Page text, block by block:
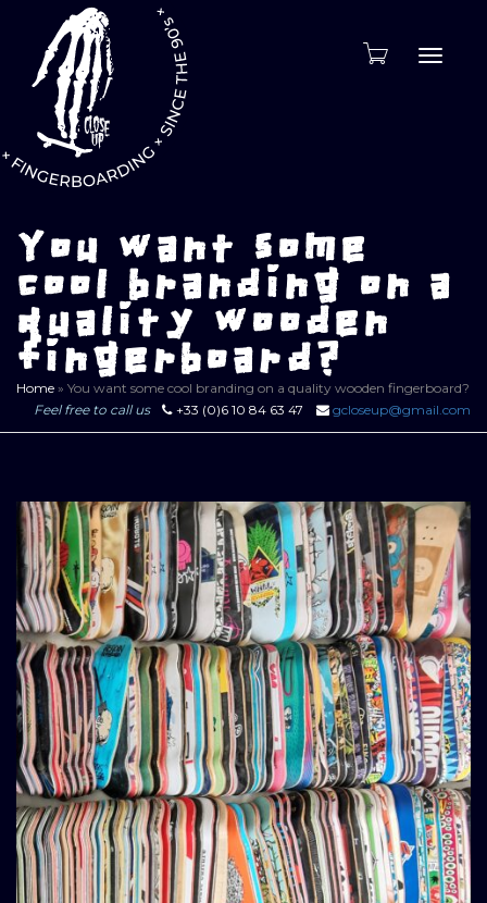
You want some
cool branding on a
quality wooden
fingerboard?
Home » You want some cool branding on a quality wooden fingerboard?
Feel free to call us
+33 (0)6 10 84 63 47 gcloseup@gmail.com